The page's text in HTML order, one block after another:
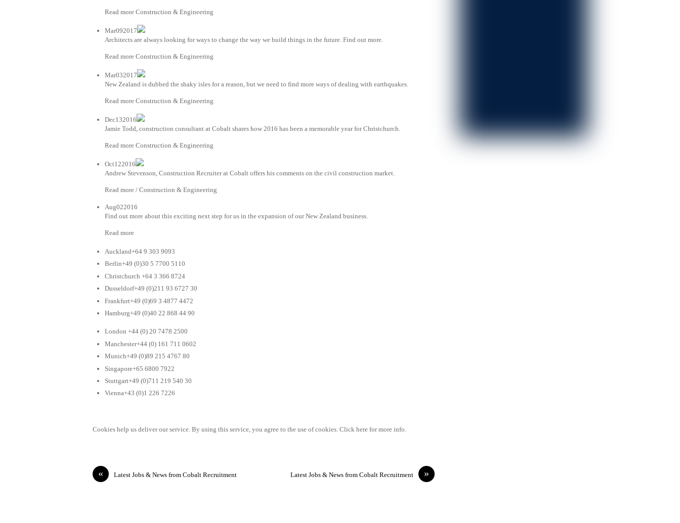
Read more Construction & Engineering
Mar092017
Architects are always looking for ways to change the way we build things in the future. Find out more.
Read more Construction & Engineering
Mar032017
New Zealand is dubbed the shaky isles for a reason, but we need to find more ways of dealing with earthquakes.
Read more Construction & Engineering
Dec132016
Jamie Todd, construction consultant at Cobalt shares how 2016 has been a memorable year for Christchurch.
Read more Construction & Engineering
Oct122016
Andrew Stevenson, Construction Recruiter at Cobalt offers his comments on the civil construction market.
Read more / Construction & Engineering
Aug022016
Find out more about this exciting next step for us in the expansion of our New Zealand business.
Read more
Auckland+64 9 303 9093
Berlin+49 (0)30 5 7700 5110
Christchurch +64 3 366 8724
Dusseldorf+49 (0)211 93 6727 30
Frankfurt+49 (0)69 3 4877 4472
Hamburg+49 (0)40 22 868 44 90
London +44 (0) 20 7478 2500
Manchester+44 (0) 161 711 0602
Munich+49 (0)89 215 4767 80
Singapore+65 6800 7922
Stuttgart+49 (0)711 219 540 30
Vienna+43 (0)1 226 7226
Cookies help us deliver our service. By using this service, you agree to the use of cookies. Click here for more info.
« Latest Jobs & News from Cobalt Recruitment »
Latest Jobs & News from Cobalt Recruitment